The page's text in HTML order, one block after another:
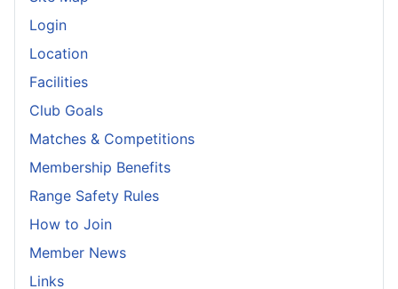
Login
Location
Facilities
Club Goals
Matches & Competitions
Membership Benefits
Range Safety Rules
How to Join
Member News
Links